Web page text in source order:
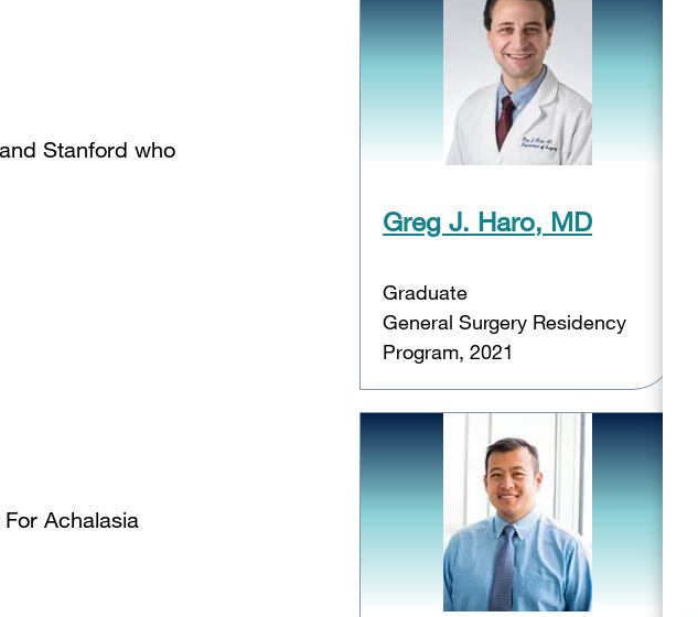
Stanford who
Greg J. Haro, MD
Graduate
General Surgery Residency
Program, 2021